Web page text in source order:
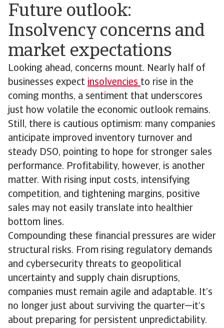
Future outlook:
Insolvency concerns and
market expectations
Looking ahead, concerns mount. Nearly half of
businesses expect insolvencies to rise in the
coming months, a sentiment that underscores
just how volatile the economic outlook remains.
Still, there is cautious optimism: many companies
anticipate improved inventory turnover and
steady DSO, pointing to hope for stronger sales
performance. Profitability, however, is another
matter. With rising input costs, intensifying
competition, and tightening margins, positive
sales may not easily translate into healthier
bottom lines.
Compounding these financial pressures are wider
structural risks. From rising regulatory demands
and cybersecurity threats to geopolitical
uncertainty and supply chain disruptions,
companies must remain agile and adaptable. It’s
no longer just about surviving the quarter—it’s
about preparing for persistent unpredictability.